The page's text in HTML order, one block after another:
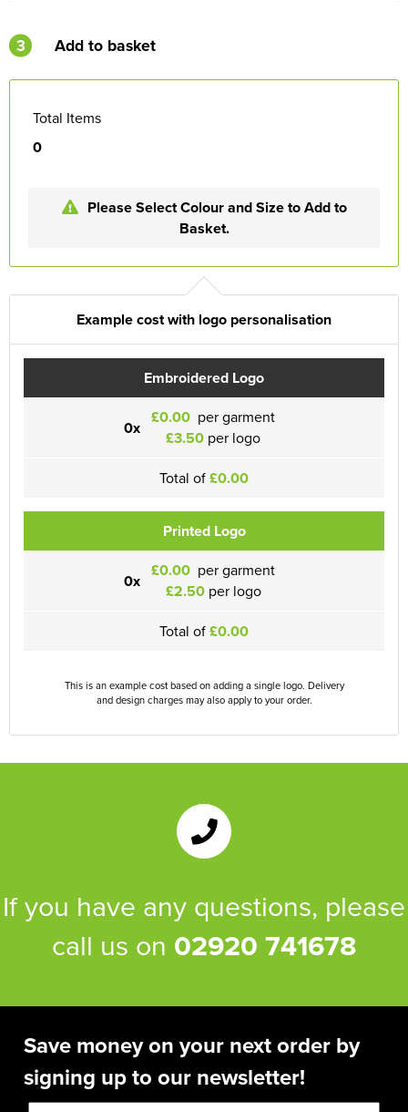
3 Add to basket
Total Items
0
Please Select Colour and Size to Add to
Basket.
Example cost with logo personalisation
Embroidered Logo
0x £0.00 per garment
£3.50 per logo
Total of£0.00
Printed Logo
0x £0.00 per garment
£2.50per logo
Total of£0.00
This is an example cost based on adding a single logo. Delivery
and design charges may also apply to your order.
If you have any questions, please
call us on 02920 741678
Save money on your next order by
signing up to our newsletter!